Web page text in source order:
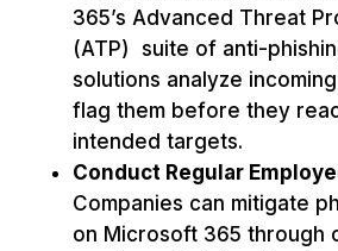
365’s Advanced Threat
(ATP) suite of anti-
solutions analyze
flag them before they
intended targets.
Conduct Regular
Companies can mitigate
on Microsoft 365 through